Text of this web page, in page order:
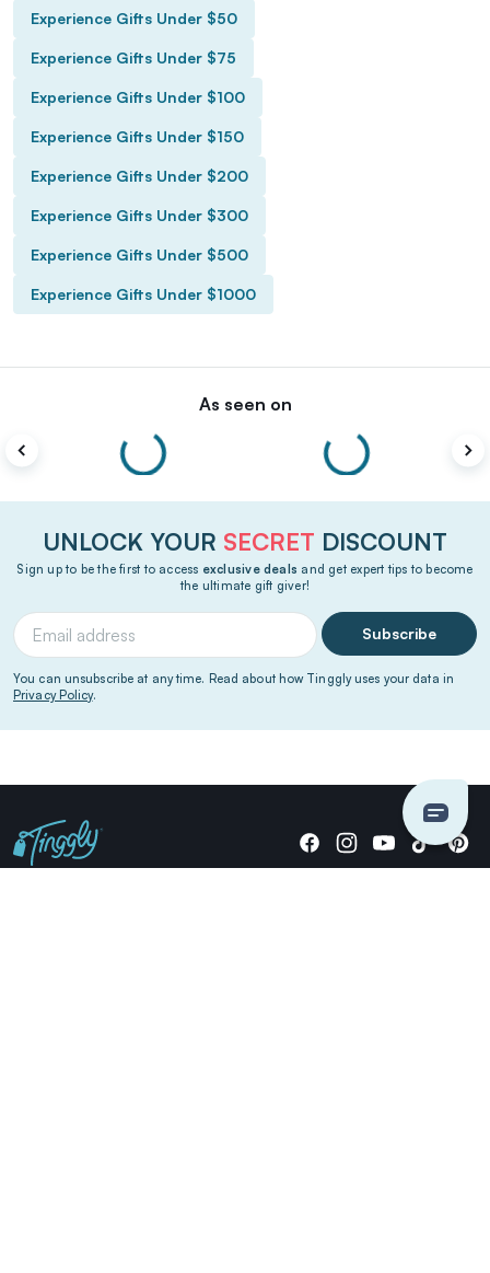
Experience Gifts Under $50
Experience Gifts Under $75
Experience Gifts Under $100
Experience Gifts Under $150
Experience Gifts Under $200
Experience Gifts Under $300
Experience Gifts Under $500
Experience Gifts Under $1000
As seen on
UNLOCK YOUR SECRET DISCOUNT
Sign up to be the first to access exclusive deals and get expert tips to become
the ultimate gift giver!
Subscribe
You can unsubscribe at any time. Read about how Tinggly uses your data in
Privacy Policy.